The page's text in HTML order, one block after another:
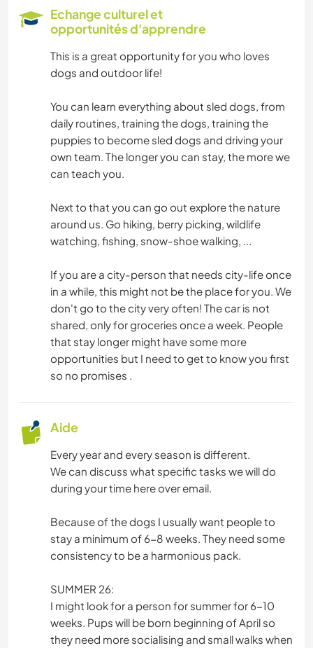
FITNESS
CAMPING
MONTAGNE
RANDONNÉE
SPORTS D'AVENTURE
Echange culturel et
opportunités d'apprendre
This is a great opportunity for you who loves
dogs and outdoor life!
You can learn everything about sled dogs, from
daily routines, training the dogs, training the
puppies to become sled dogs and driving your
own team. The longer you can stay, the more we
can teach you.
Next to that you can go out explore the nature
around us. Go hiking, berry picking, wildlife
watching, fishing, snow-shoe walking, ...
If you are a city-person that needs city-life once
in a while, this might not be the place for you. We
don't go to the city very often! The car is not
shared, only for groceries once a week. People
that stay longer might have some more
opportunities but I need to get to know you first
so no promises .
Aide
Every year and every season is different.
We can discuss what specific tasks we will do
during your time here over email.
Because of the dogs I usually want people to
stay a minimum of 6-8 weeks. They need some
consistency to be a harmonious pack.
SUMMER 26:
I might look for a person for summer for 6-10
weeks. Pups will be born beginning of April so
they need more socialising and small walks when